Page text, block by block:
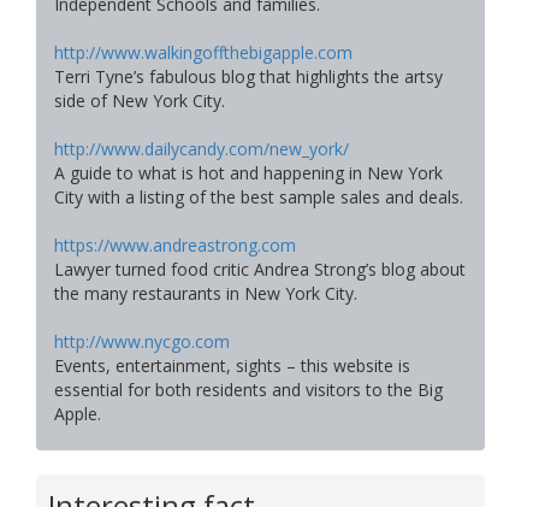
http://www.walkingoffthebigapple.com
Terri Tyne’s fabulous blog that highlights the artsy
side of New York City.
http://www.dailycandy.com/new_york/
A guide to what is hot and happening in New York
City with a listing of the best sample sales and deals.
https://www.andreastrong.com
Lawyer turned food critic Andrea Strong’s blog about
the many restaurants in New York City.
http://www.nycgo.com
Events, entertainment, sights – this website is
essential for both residents and visitors to the Big
Apple.